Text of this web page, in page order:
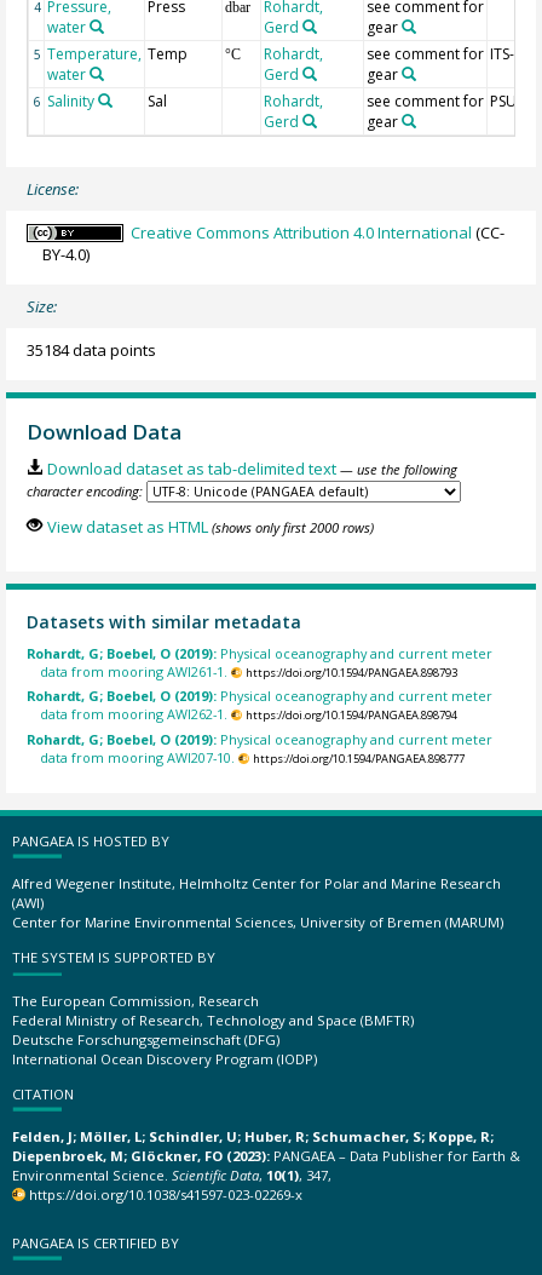
4 Pressure,
water
Press dbar
Rohardt,
Gerd
see comment for
gear
5 Temperature,
water
Temp °C
Rohardt,
Gerd
see comment for
gear
ITS-90
6 Salinity Sal
Rohardt,
Gerd
see comment for
gear
PSU
License:
Creative Commons Attribution 4.0 International (CC-
BY-4.0)
Size:
35184 data points
Download Data
Download dataset as tab-delimited text — use the following
character encoding:
View dataset as HTML (shows only first 2000 rows)
Datasets with similar metadata
Rohardt, G; Boebel, O (2019): Physical oceanography and current meter
data from mooring AWI261-1.
https://doi.org/10.1594/PANGAEA.898793
Rohardt, G; Boebel, O (2019): Physical oceanography and current meter
data from mooring AWI262-1.
https://doi.org/10.1594/PANGAEA.898794
Rohardt, G; Boebel, O (2019): Physical oceanography and current meter
data from mooring AWI207-10.
https://doi.org/10.1594/PANGAEA.898777
PANGAEA IS HOSTED BY
Alfred Wegener Institute, Helmholtz Center for Polar and Marine Research
(AWI)
Center for Marine Environmental Sciences, University of Bremen (MARUM)
THE SYSTEM IS SUPPORTED BY
The European Commission, Research
Federal Ministry of Research, Technology and Space (BMFTR)
Deutsche Forschungsgemeinschaft (DFG)
International Ocean Discovery Program (IODP)
CITATION
Felden, J; Möller, L; Schindler, U; Huber, R; Schumacher, S; Koppe, R;
Diepenbroek, M; Glöckner, FO (2023): PANGAEA – Data Publisher for Earth &
Environmental Science. Scientific Data, 10(1), 347,
https://doi.org/10.1038/s41597-023-02269-x
PANGAEA IS CERTIFIED BY